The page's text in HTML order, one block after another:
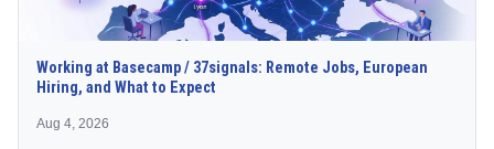
Working at Basecamp / 37signals: Remote Jobs, European
Hiring, and What to Expect
Aug 4, 2026